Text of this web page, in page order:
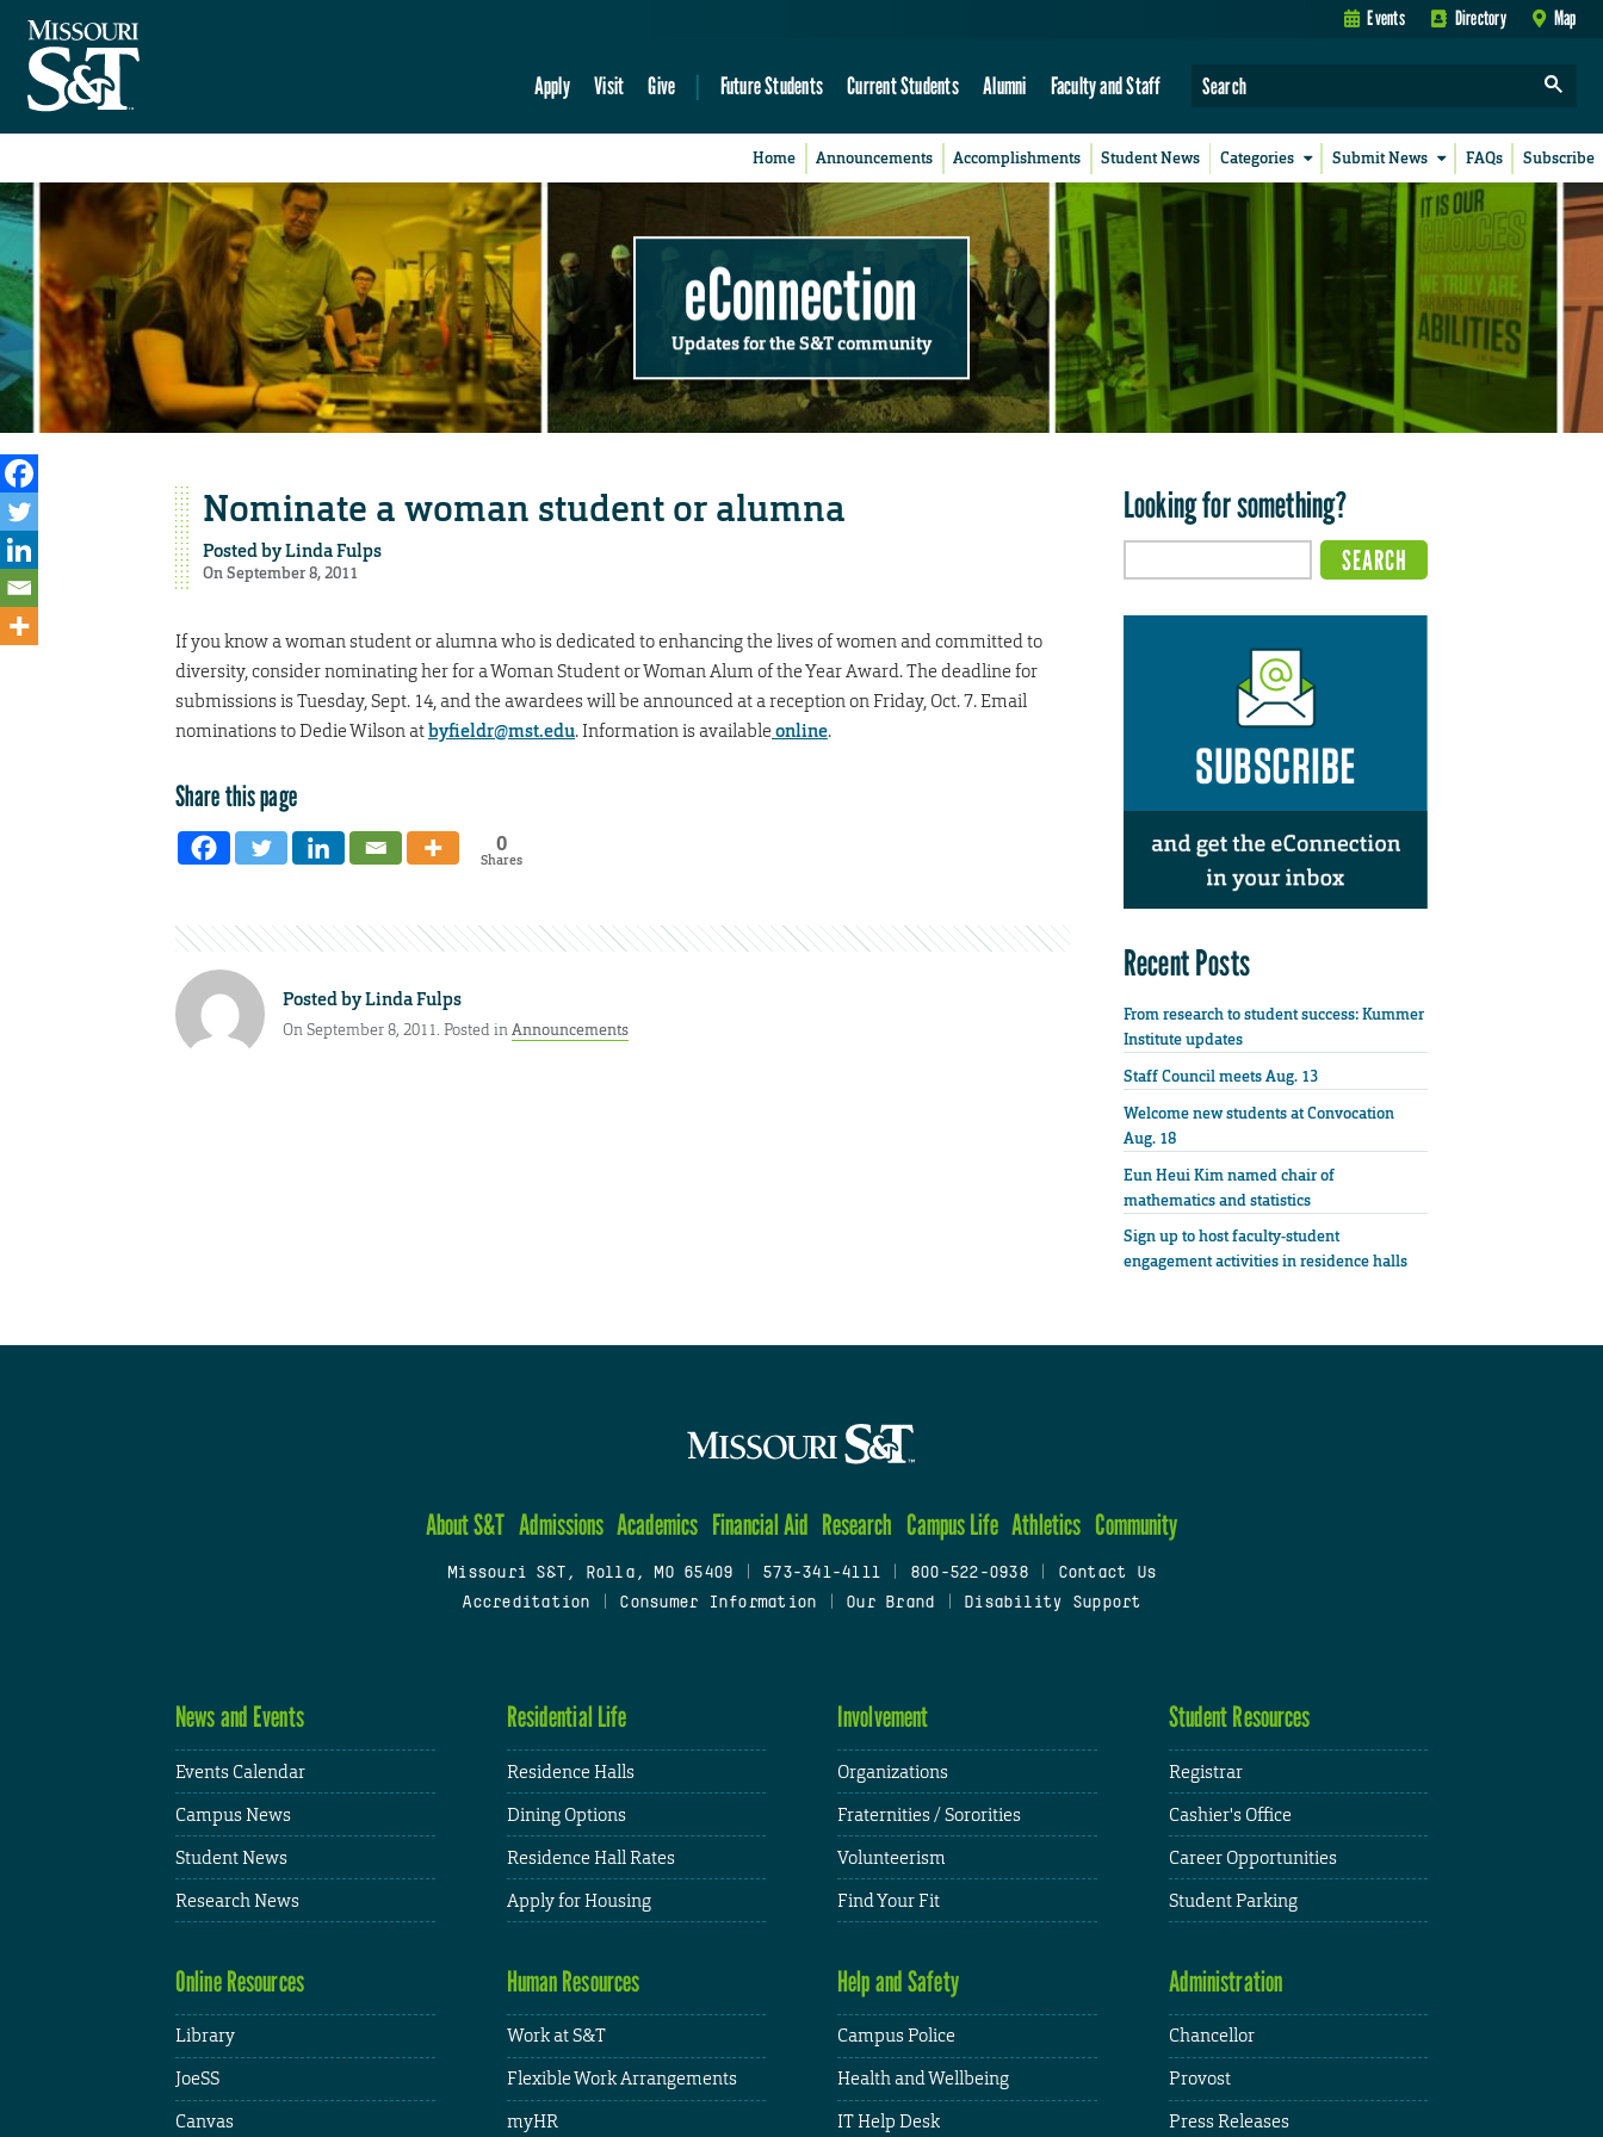
Events Directory Map
Apply Visit Give Future Students Current Students Alumni Faculty and Staff
Home Announcements Accomplishments Student News Categories Submit News FAQs Subscribe
eConnection
Updates for the S&T community
Nominate a woman student or alumna
Posted byLinda Fulps
On September 8, 2011
If you know a woman student or alumna who is dedicated to enhancing the lives of women and committed to
diversity, consider nominating her for a Woman Student or Woman Alum of the Year Award. The deadline for
submissions is Tuesday, Sept. 14, and the awardees will be announced at a reception on Friday, Oct. 7. Email
nominations to Dedie Wilson atbyfieldr@mst.edu. Information is available online.
Share this page
0
Shares
Posted byLinda Fulps
On September 8, 2011. Posted inAnnouncements
Looking for something?
Recent Posts
From research to student success: Kummer
Institute updates
Staff Council meets Aug. 13
Welcome new students at Convocation
Aug. 18
Eun Heui Kim named chair of
mathematics and statistics
Sign up to host faculty-student
engagement activities in residence halls
About S&T Admissions Academics Financial Aid Research Campus Life Athletics Community
Missouri S&T, Rolla, MO 65409 573-341-4111 800-522-0938
Contact Us
Accreditation
Consumer Information Our Brand Disability Support
News and Events
Events Calendar
Campus News
Student News
Research News
Residential Life
Residence Halls
Dining Options
Residence Hall Rates
Apply for Housing
Involvement
Organizations
Fraternities / Sororities
Volunteerism
Find Your Fit
Student Resources
Registrar
Cashier's Office
Career Opportunities
Student Parking
Online Resources
Library
JoeSS
Canvas
Human Resources
Work at S&T
Flexible Work Arrangements
myHR
Help and Safety
Campus Police
Health and Wellbeing
IT Help Desk
Administration
Chancellor
Provost
Press Releases